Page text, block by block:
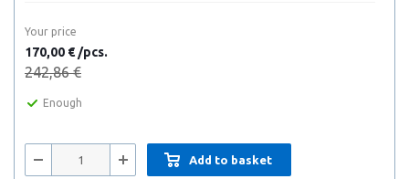
Your price
170,00 € /pcs.
242,86 €
Enough
Add to basket